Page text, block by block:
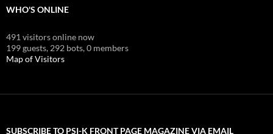
WHO'S ONLINE
491 visitors online now
199 guests, 292 bots,0 members
Map of Visitors
SUBSCRIBE TO PSI-K FRONT PAGE MAGAZINE VIA EMAIL